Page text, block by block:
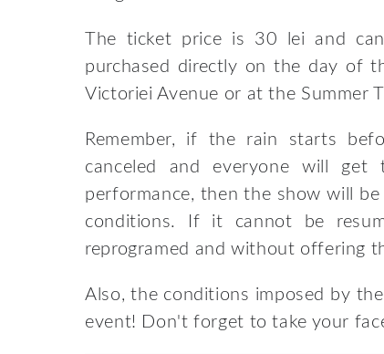
The ticket price is 30 lei and
purchased directly on the day of
Victoriei Avenue or at the Summer
Remember, if the rain starts
canceled and everyone will
performance, then the show will
conditions. If it cannot be
reprogramed and without offering
Also, the conditions imposed by
event! Don't forget to take your